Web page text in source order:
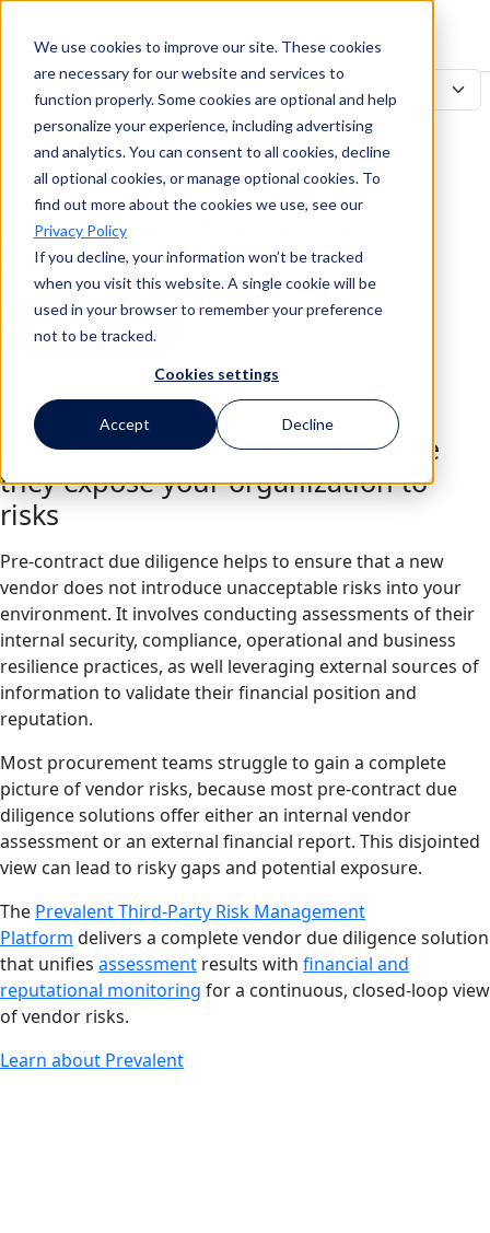
We use cookies to improve our site. These cookies
are necessary for our website and services to
function properly. Some cookies are optional and help
personalize your experience, including advertising
and analytics. You can consent to all cookies, decline
all optional cookies, or manage optional cookies. To
find out more about the cookies we use, see our
Privacy Policy
If you decline, your information won’t be tracked
when you visit this website. A single cookie will be
used in your browser to remember your preference
not to be tracked.
Cookies settings
Accept Decline
Search
Pre-Contract Vendor Due
Diligence
Contact an Expert
Evaluate potential vendors before
they expose your organization to
risks
Pre-contract due diligence helps to ensure that a new
vendor does not introduce unacceptable risks into your
environment. It involves conducting assessments of their
internal security, compliance, operational and business
resilience practices, as well leveraging external sources of
information to validate their financial position and
reputation.
Most procurement teams struggle to gain a complete
picture of vendor risks, because most pre-contract due
diligence solutions offer either an internal vendor
assessment or an external financial report. This disjointed
view can lead to risky gaps and potential exposure.
The Prevalent Third-Party Risk Management
Platform delivers a complete vendor due diligence solution
that unifies assessment results with financial and
reputational monitoring for a continuous, closed-loop view
of vendor risks.
Learn about Prevalent